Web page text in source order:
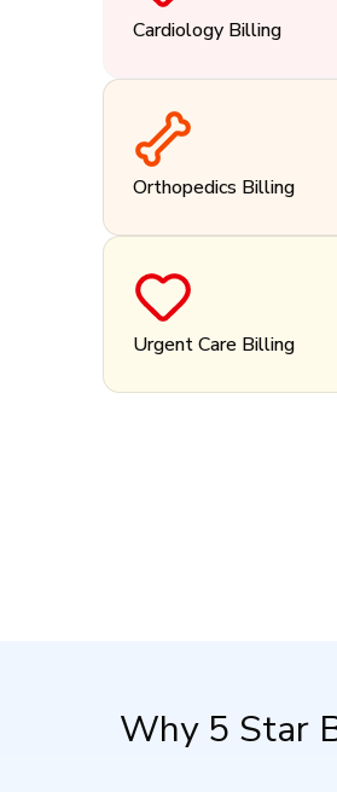
Cardiology Billing
Orthopedics Billing
Urgent Care Billing
Why 5 Star